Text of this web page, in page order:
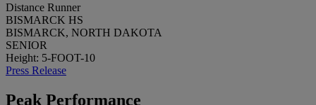
Distance Runner
BISMARCK HS
BISMARCK, NORTH DAKOTA
SENIOR
Height: 5-FOOT-10
Press Release
Peak Performance